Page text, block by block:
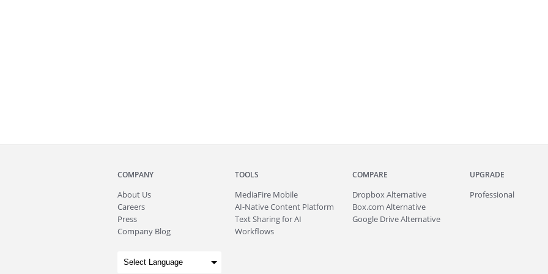
COMPANY
About Us
Careers
Press
Company Blog
TOOLS
MediaFire Mobile
AI-Native Content Platform
Text Sharing for AI
Workflows
COMPARE
Dropbox Alternative
Box.com Alternative
Google Drive Alternative
UPGRADE
Professional